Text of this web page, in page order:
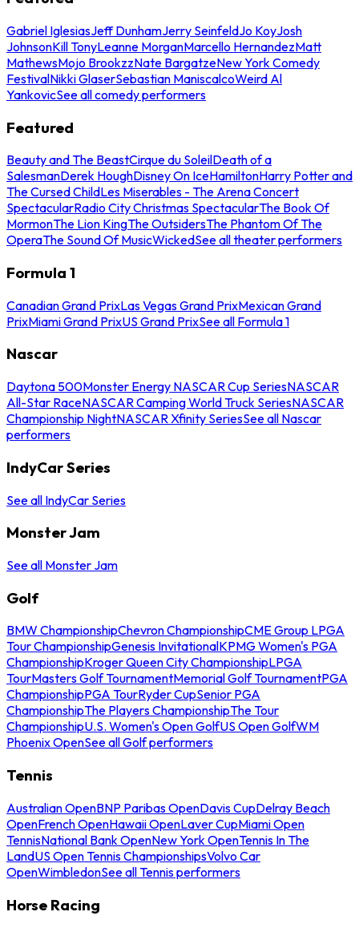
Gabriel IglesiasJeff DunhamJerry SeinfeldJo KoyJosh
JohnsonKill TonyLeanne MorganMarcello HernandezMatt
MathewsMojo BrookzzNate BargatzeNew York Comedy
FestivalNikki GlaserSebastian ManiscalcoWeird Al
YankovicSee all comedy performers
Featured
Beauty and The BeastCirque du SoleilDeath of a
SalesmanDerek HoughDisney On IceHamiltonHarry Potter and
The Cursed ChildLes Miserables - The Arena Concert
SpectacularRadio City Christmas SpectacularThe Book Of
MormonThe Lion KingThe OutsidersThe Phantom Of The
OperaThe Sound Of MusicWickedSee all theater performers
Formula 1
Canadian Grand PrixLas Vegas Grand PrixMexican Grand
PrixMiami Grand PrixUS Grand PrixSee all Formula 1
Nascar
Daytona 500Monster Energy NASCAR Cup SeriesNASCAR
All-Star RaceNASCAR Camping World Truck SeriesNASCAR
Championship NightNASCAR Xfinity SeriesSee all Nascar
performers
IndyCar Series
See all IndyCar Series
Monster Jam
See all Monster Jam
Golf
BMW ChampionshipChevron ChampionshipCME Group LPGA
Tour ChampionshipGenesis InvitationalKPMG Women's PGA
ChampionshipKroger Queen City ChampionshipLPGA
TourMasters Golf TournamentMemorial Golf TournamentPGA
ChampionshipPGA TourRyder CupSenior PGA
ChampionshipThe Players ChampionshipThe Tour
ChampionshipU.S. Women's Open GolfUS Open GolfWM
Phoenix OpenSee all Golf performers
Tennis
Australian OpenBNP Paribas OpenDavis CupDelray Beach
OpenFrench OpenHawaii OpenLaver CupMiami Open
TennisNational Bank OpenNew York OpenTennis In The
LandUS Open Tennis ChampionshipsVolvo Car
OpenWimbledonSee all Tennis performers
Horse Racing